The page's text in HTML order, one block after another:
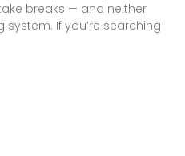
breaks — and neither
If you’re searching